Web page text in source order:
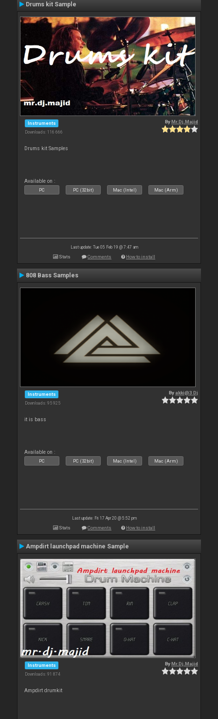
Drums kit Sample
Instruments
Downloads: 116 666
ByMr.Dj.Majid
Drums kit Samples
Available on :
PC PC (32bit) Mac (Intel) Mac (Arm)
Last update: Tue 05 Feb 19 @ 7:47 am
Stats Comments How to install
808 Bass Samples
Instruments
Downloads: 95 925
By akki@3 Dj
it is bass
Available on :
PC PC (32bit) Mac (Intel) Mac (Arm)
Last update: Fri 17 Apr 20 @ 5:52 pm
Stats Comments How to install
Ampdirt launchpad machine Sample
Instruments
Downloads: 91 874
ByMr.Dj.Majid
Ampdirt drumkit